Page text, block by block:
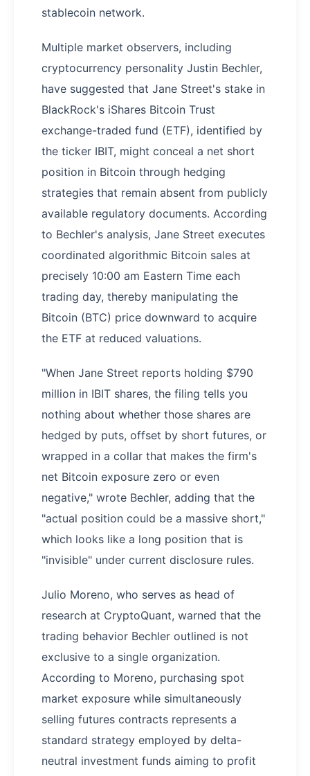
stablecoin network.
Multiple market observers, including
cryptocurrency personality Justin Bechler,
have suggested that Jane Street's stake in
BlackRock's iShares Bitcoin Trust
exchange-traded fund (ETF), identified by
the ticker IBIT, might conceal a net short
position in Bitcoin through hedging
strategies that remain absent from publicly
available regulatory documents. According
to Bechler's analysis, Jane Street executes
coordinated algorithmic Bitcoin sales at
precisely 10:00 am Eastern Time each
trading day, thereby manipulating the
Bitcoin (BTC) price downward to acquire
the ETF at reduced valuations.
"When Jane Street reports holding $790
million in IBIT shares, the filing tells you
nothing about whether those shares are
hedged by puts, offset by short futures, or
wrapped in a collar that makes the firm's
net Bitcoin exposure zero or even
negative," wrote Bechler, adding that the
"actual position could be a massive short,"
which looks like a long position that is
"invisible" under current disclosure rules.
Julio Moreno, who serves as head of
research at CryptoQuant, warned that the
trading behavior Bechler outlined is not
exclusive to a single organization.
According to Moreno, purchasing spot
market exposure while simultaneously
selling futures contracts represents a
standard strategy employed by delta-
neutral investment funds aiming to profit